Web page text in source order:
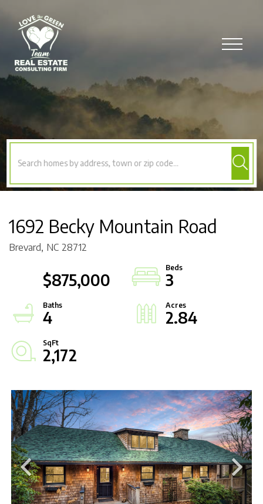
Menu
1692 Becky Mountain Road
Brevard, NC 28712
$875,000
3
4
2.84
2,172